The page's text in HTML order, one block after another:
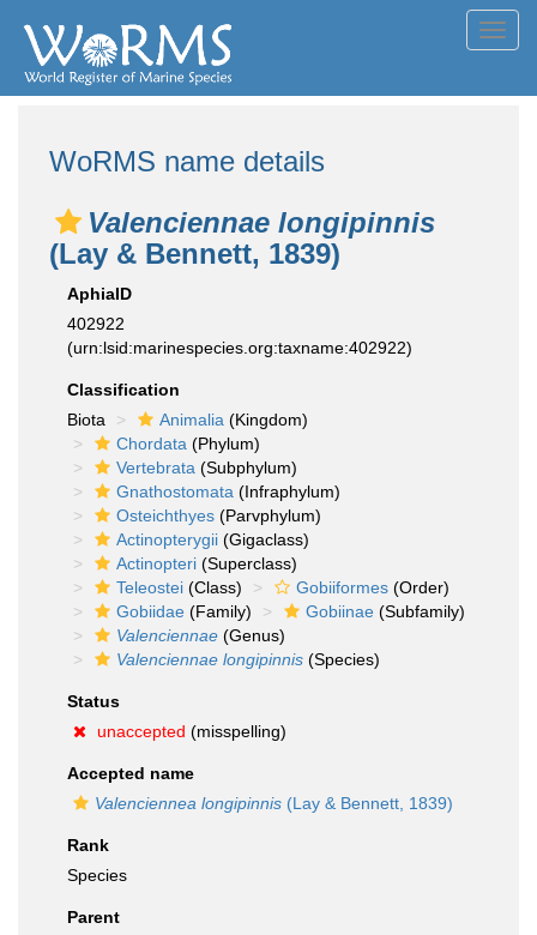
WoRMS name details
Valenciennae longipinnis
(Lay & Bennett, 1839)
AphiaID
402922
(urn:lsid:marinespecies.org:taxname:402922)
Classification
Biota
Animalia (Kingdom)
Chordata (Phylum)
Vertebrata (Subphylum)
Gnathostomata (Infraphylum)
Osteichthyes (Parvphylum)
Actinopterygii (Gigaclass)
Actinopteri (Superclass)
Teleostei (Class) Gobiiformes (Order)
Gobiidae (Family) Gobiinae (Subfamily)
Valenciennae (Genus)
Valenciennae longipinnis (Species)
Status
unaccepted (misspelling)
Accepted name
Valenciennea longipinnis (Lay & Bennett, 1839)
Rank
Species
Parent